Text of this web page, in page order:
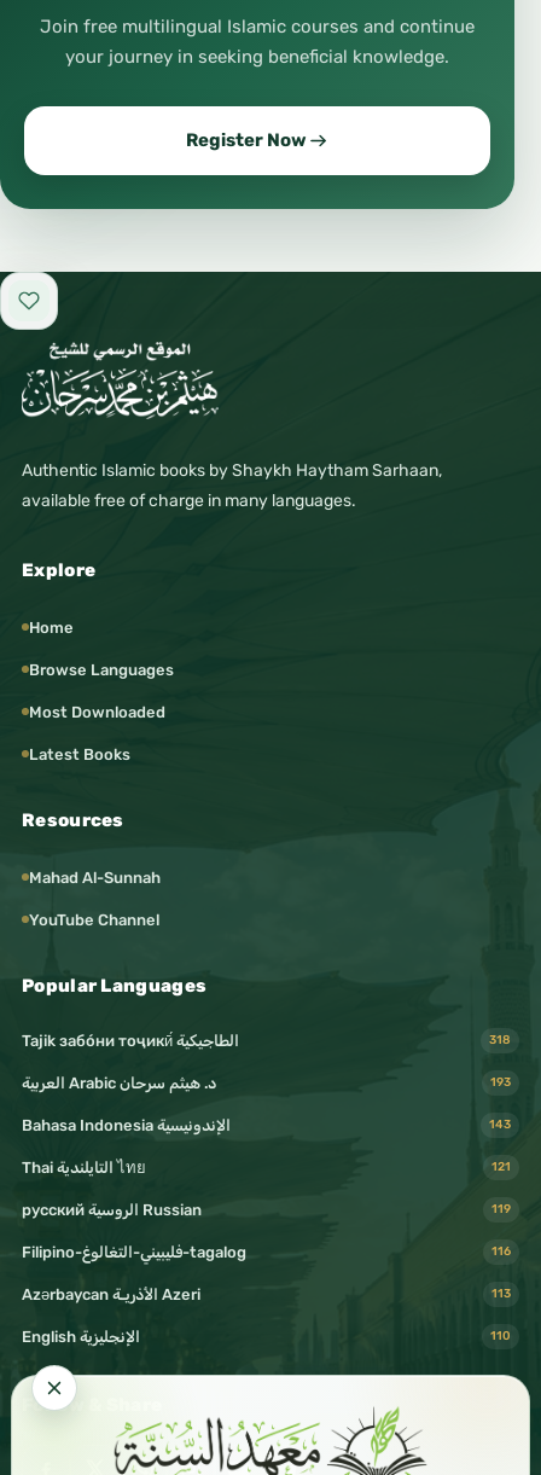
Join free multilingual Islamic courses and continue
your journey in seeking beneficial knowledge.
Register Now
Add to favorites
Authentic Islamic books by Shaykh Haytham Sarhaan,
available free of charge in many languages.
Explore
Home
Browse Languages
Most Downloaded
Latest Books
Resources
Mahad Al-Sunnah
YouTube Channel
Popular Languages
Tajik забо́ни тоҷикӣ́ الطاجيكية 318
د. هيثم سرحان Arabic العربية 193
Bahasa Indonesia الإندونيسية 143
Thai التايلندية ไทย 121
русский الروسية Russian 119
Filipino-فليبيني-التغالوغ-tagalog 116
Azərbaycan الأذريـة Azeri 113
English الإنجليزية 110
Follow & Share